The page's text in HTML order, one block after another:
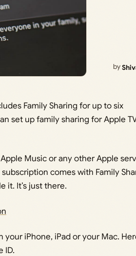
by
Family Sharing for up to six
set up family sharing for Apple
Music or any other Apple
comes with Family
it. It’s just there.
iPhone, iPad or your Mac.
ID.